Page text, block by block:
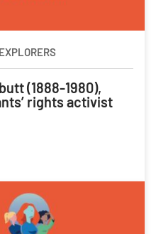
(1888-1980),
rights activist